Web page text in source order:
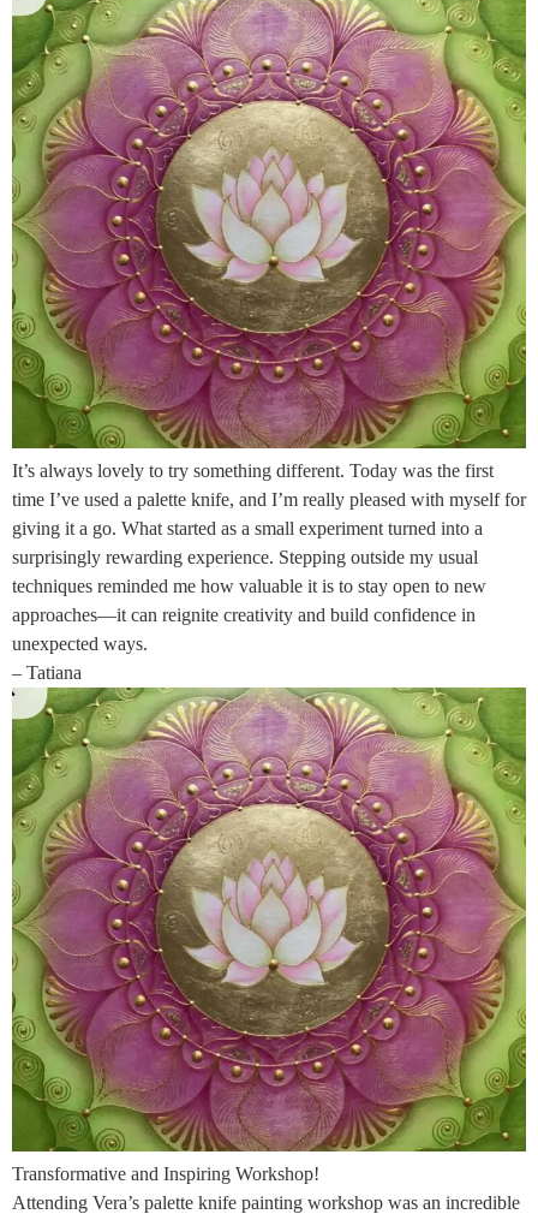
It’s always lovely to try something different. Today was the first
time I’ve used a palette knife, and I’m really pleased with myself for
giving it a go. What started as a small experiment turned into a
surprisingly rewarding experience. Stepping outside my usual
techniques reminded me how valuable it is to stay open to new
approaches—it can reignite creativity and build confidence in
unexpected ways.
– Tatiana
Transformative and Inspiring Workshop!
Attending Vera’s palette knife painting workshop was an incredible